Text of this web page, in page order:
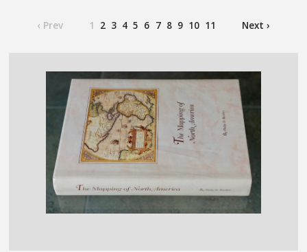
‹ Prev Next ›
1 2 3 4 5 6 7 8 9 10 11